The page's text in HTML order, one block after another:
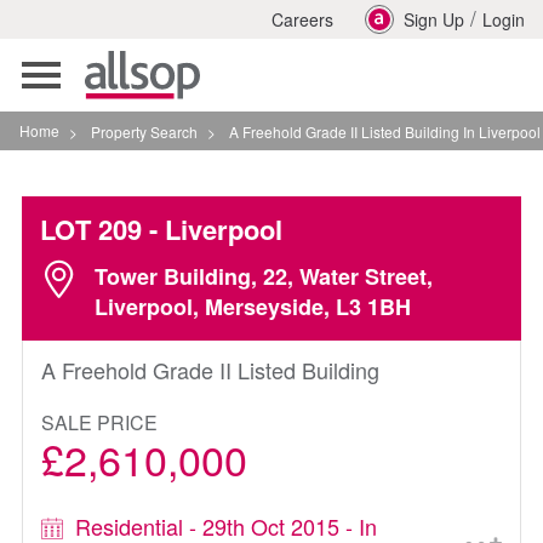
Careers Sign Up / Login
Toggle
navigation
Home > Property Search > A Freehold Grade II Listed Building In Liverpool
LOT 209- Liverpool
Tower Building, 22, Water Street,
Liverpool, Merseyside, L3 1BH
A Freehold Grade II Listed Building
SALE PRICE
£2,610,000
Residential - 29th Oct 2015 - In